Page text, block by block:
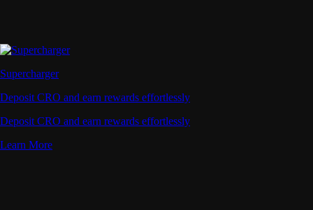
Supercharger
Deposit CRO and earn rewards effortlessly
Deposit CRO and earn rewards effortlessly
Learn More